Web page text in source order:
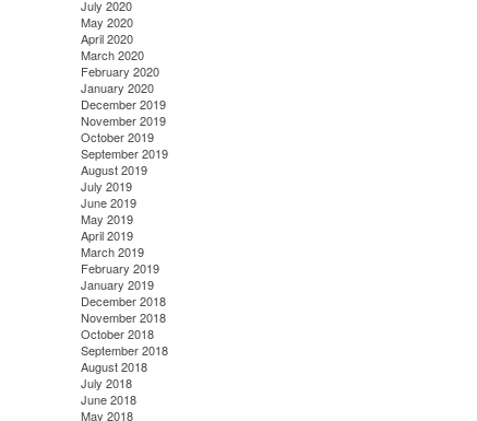
July 2020
May 2020
April 2020
March 2020
February 2020
January 2020
December 2019
November 2019
October 2019
September 2019
August 2019
July 2019
June 2019
May 2019
April 2019
March 2019
February 2019
January 2019
December 2018
November 2018
October 2018
September 2018
August 2018
July 2018
June 2018
May 2018